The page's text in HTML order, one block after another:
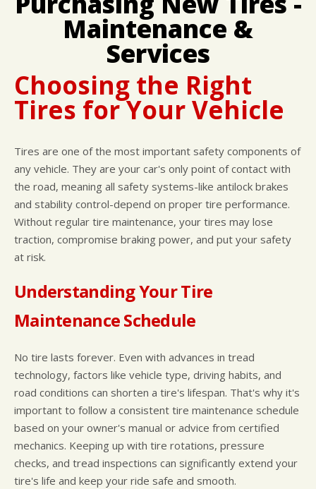
REPAIR SERVICES
TIRES
WARRANTY
BUY TIRES
CUSTOMER SURVEY
APPOINTMENT REQUEST
ASK THE MECHANIC
Maintenance &
Services
Choosing the Right
Tires for Your Vehicle
Tires are one of the most important safety components of
any vehicle. They are your car's only point of contact with
the road, meaning all safety systems-like antilock brakes
and stability control-depend on proper tire performance.
Without regular tire maintenance, your tires may lose
traction, compromise braking power, and put your safety
at risk.
Understanding Your Tire
Maintenance Schedule
No tire lasts forever. Even with advances in tread
technology, factors like vehicle type, driving habits, and
road conditions can shorten a tire's lifespan. That's why it's
important to follow a consistent tire maintenance schedule
based on your owner's manual or advice from certified
mechanics. Keeping up with tire rotations, pressure
checks, and tread inspections can significantly extend your
tire's life and keep your ride safe and smooth.